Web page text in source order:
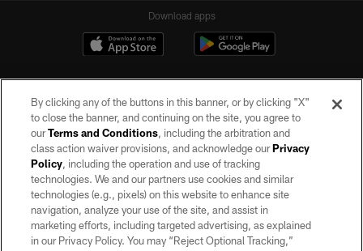
Download apps
©2026 by the Las Vegas Raiders. All rights reserved. No portion of this site
may be reproduced without the express written permission of the Las Vegas
Raiders.
PRIVACY POLICY
TERMS OF SERVICE
By clicking any of the buttons in this banner, or by clicking "X"
to close the banner, and continuing on the site, you agree to
ourTerms and Conditions, including the arbitration and
class action waiver provisions, and acknowledge ourPrivacy
Policy, including the operation and use of tracking
technologies. We and our partners use cookies and similar
technologies (e.g., pixels) on this website to enhance site
navigation, analyze your use of the site, and assist in
marketing efforts, including targeted advertising, as explained
in our Privacy Policy. You may “Reject Optional Tracking,”